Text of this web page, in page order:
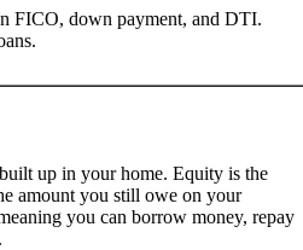
FICO, down payment, and DTI.
up in your home. Equity is the
amount you still owe on your
you can borrow money, repay